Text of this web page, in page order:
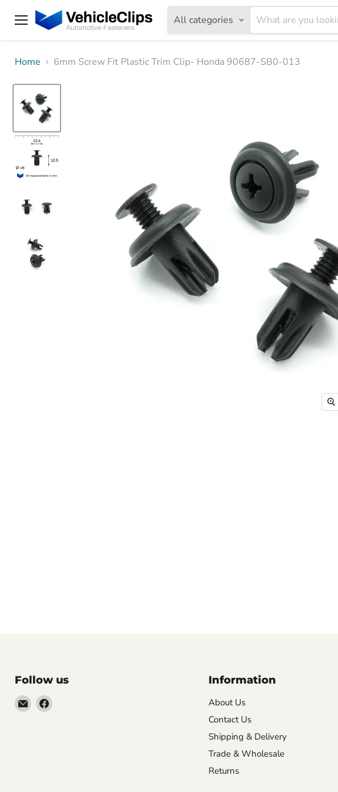
Menu
All categories
Home
6mm Screw Fit Plastic Trim Clip- Honda 90687-SB0-013
Follow us
EmailFind
Information
About Us
Contact Us
Shipping & Delivery
Trade & Wholesale
Returns